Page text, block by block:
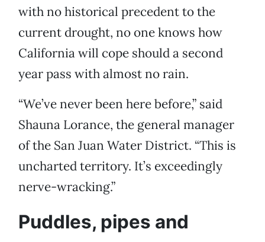
with no historical precedent to the
current drought, no one knows how
California will cope should a second
year pass with almost no rain.
“We’ve never been here before,” said
Shauna Lorance, the general manager
of the San Juan Water District. “This is
uncharted territory. It’s exceedingly
nerve-wracking.”
Puddles, pipes and